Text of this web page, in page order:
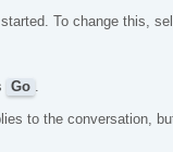
To change this,
Go
to the conversation,